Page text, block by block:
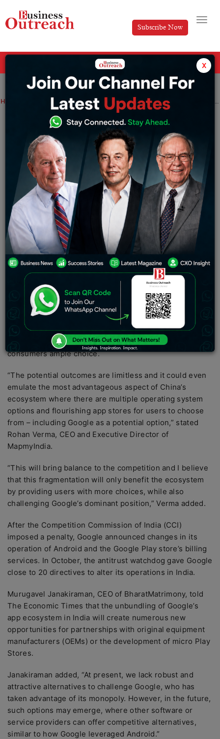
Subscribe Now
Home Industry News Report: Indian companies anticipate a China-like ecosystem in India as a result of Google’s changes
Report: Indian companies anticipate a
China-like ecosystem in India as a result
of Google’s changes
Suryakant Das Tuesday January 31, 2023
According to a report by The Economic Times, Indian
app developers hold the belief that the
disentanglement of Google’s app ecosystem in India
will present opportunities for them to establish
innovative business models, through collaborations
with hardware companies and the utilization of new
operating systems, thereby increasing user
engagement.
This shift could also pave the way for Indian developers
to replicate the thriving ecosystem in China,where the
presence of various operating systems offers
consumers ample choice.
“The potential outcomes are limitless and it could even
emulate the most advantageous aspect of China’s
ecosystem where there are multiple operating system
options and flourishing app stores for users to choose
from – including Google as a potential option,” stated
Rohan Verma, CEO and Executive Director of
MapmyIndia.
“This will bring balance to the competition and I believe
that this fragmentation will only benefit the ecosystem
by providing users with more choices, while also
challenging Google’s dominant position,” Verma added.
After the Competition Commission of India (CCI)
imposed a penalty, Google announced changes in its
operation of Android and the Google Play store’s billing
services. In October, the antitrust watchdog gave Google
close to 20 directives to alter its operations in India.
Murugavel Janakiraman, CEO of BharatMatrimony, told
The Economic Times that the unbundling of Google’s
app ecosystem in India will create numerous new
opportunities for partnerships with original equipment
manufacturers (OEMs) or the development of micro Play
Stores.
Janakiraman added, “At present, we lack robust and
attractive alternatives to challenge Google, who has
taken advantage of its monopoly. However, in the future,
such options may emerge, where other software or
service providers can offer competitive alternatives,
similar to how Google leveraged Android.”
x